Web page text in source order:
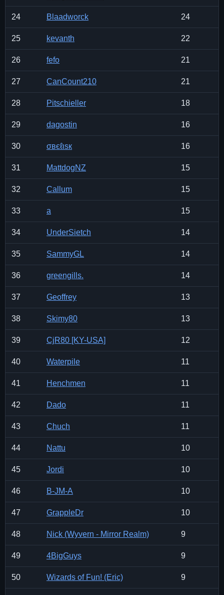
24 Blaadworck 24
25 kevanth 22
26 fefo 21
27 CanCount210 21
28 Pitschieller 18
29 dagostin 16
30 σвєℓιѕк 16
31 MattdogNZ 15
32 Callum 15
33 a 15
34 UnderSietch 14
35 SammyGL 14
36 greengills. 14
37 Geoffrey 13
38 Skimy80 13
39 CjR80 [KY-USA] 12
40 Waterpile 11
41 Henchmen 11
42 Dado 11
43 Chuch 11
44 Nattu 10
45 Jordi 10
46 B-JM-A 10
47 GrappleDr 10
48 Nick (Wyvern - Mirror Realm) 9
49 4BigGuys 9
50 Wizards of Fun! (Eric) 9